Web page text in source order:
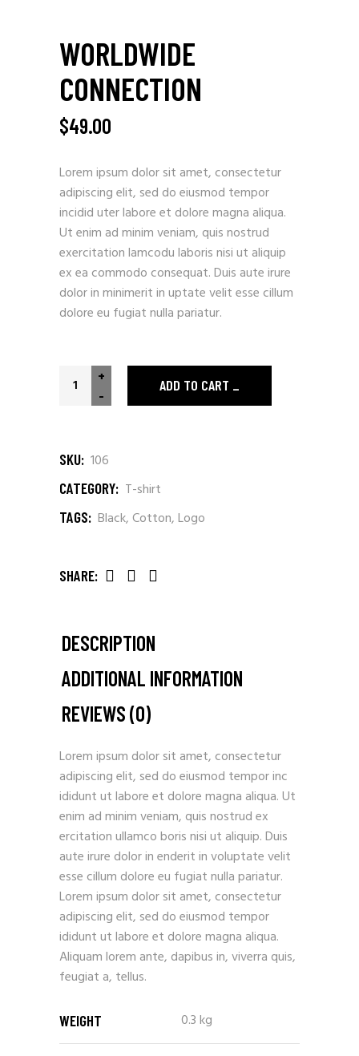
WORLDWIDE
CONNECTION
$49.00
Lorem ipsum dolor sit amet, consectetur
adipiscing elit, sed do eiusmod tempor
incidid uter labore et dolore magna aliqua.
Ut enim ad minim veniam, quis nostrud
exercitation lamcodu laboris nisi ut aliquip
ex ea commodo consequat. Duis aute irure
dolor in minimerit in uptate velit esse cillum
dolore eu fugiat nulla pariatur.
Worldwide Connection quantity
-
+ ADD TO CART
SKU: 106
CATEGORY: T-shirt
TAGS: Black,Cotton,Logo
SHARE:
DESCRIPTION
ADDITIONAL INFORMATION
REVIEWS (0)
Lorem ipsum dolor sit amet, consectetur
adipiscing elit, sed do eiusmod tempor inc
ididunt ut labore et dolore magna aliqua. Ut
enim ad minim veniam, quis nostrud ex
ercitation ullamco boris nisi ut aliquip. Duis
aute irure dolor in enderit in voluptate velit
esse cillum dolore eu fugiat nulla pariatur.
Lorem ipsum dolor sit amet, consectetur
adipiscing elit, sed do eiusmod tempor
ididunt ut labore et dolore magna aliqua.
Aliquam lorem ante, dapibus in, viverra quis,
feugiat a, tellus.
WEIGHT 0.3 kg